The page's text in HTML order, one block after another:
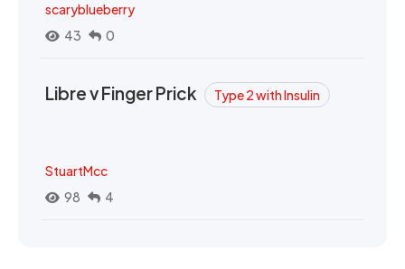
scaryblueberry
43
0
Libre v Finger Prick Type 2 with Insulin
StuartMcc
98
4